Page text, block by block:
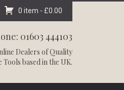
0 item - £0.00
01603 444103
Dealers of Quality
based in the UK.